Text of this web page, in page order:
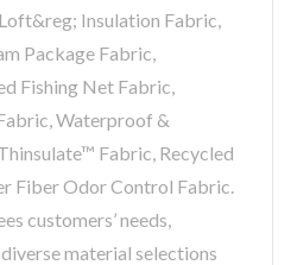
Insulation Fabric,
Package Fabric,
Fishing Net Fabric,
Waterproof &
Fabric, Recycled
Fiber Odor Control Fabric.
customers’ needs,
material selections